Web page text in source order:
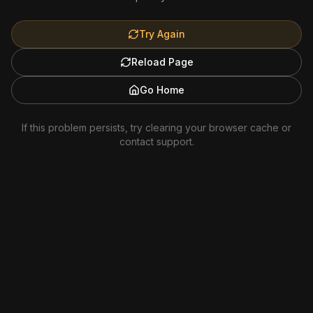
Try Again
Reload Page
Go Home
If this problem persists, try clearing your browser cache or
contact support.